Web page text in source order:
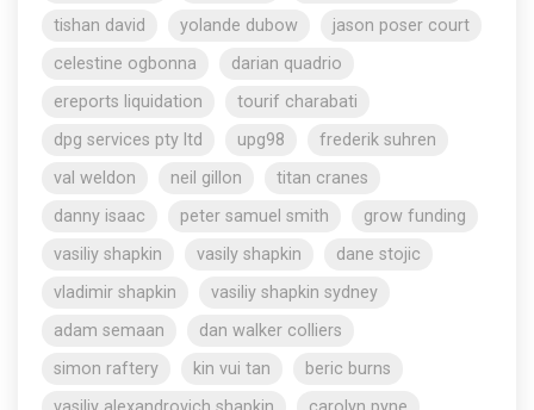
tishan david
yolande dubow
jason poser court
celestine ogbonna
darian quadrio
ereports liquidation
tourif charabati
dpg services pty ltd
upg98
frederik suhren
val weldon
neil gillon
titan cranes
danny isaac
peter samuel smith
grow funding
vasiliy shapkin
vasily shapkin
dane stojic
vladimir shapkin
vasiliy shapkin sydney
adam semaan
dan walker colliers
simon raftery
kin vui tan
beric burns